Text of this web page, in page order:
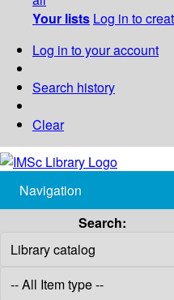
Your lists Log in to
Log in to your account
Search history
Clear
Navigation
Search: